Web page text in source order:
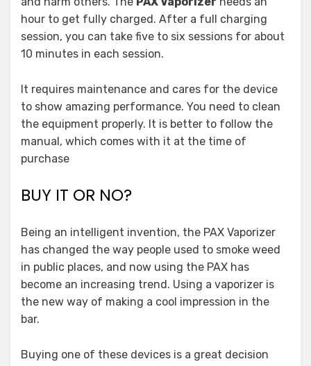
hour to get fully charged. After a full charging
session, you can take five to six sessions for about
10 minutes in each session.
It requires maintenance and cares for the device
to show amazing performance. You need to clean
the equipment properly. It is better to follow the
manual, which comes with it at the time of
purchase
BUY IT OR NO?
Being an intelligent invention, the PAX Vaporizer
has changed the way people used to smoke weed
in public places, and now using the PAX has
become an increasing trend. Using a vaporizer is
the new way of making a cool impression in the
bar.
Buying one of these devices is a great decision